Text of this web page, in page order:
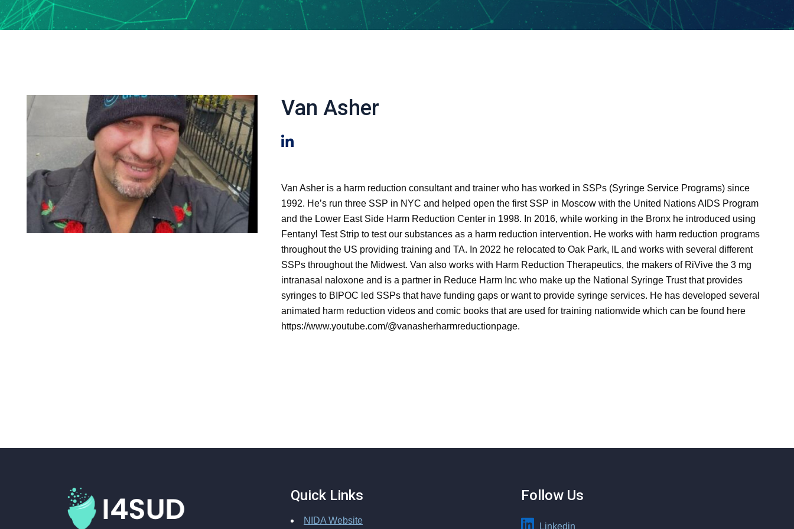
Van Asher
Van Asher is a harm reduction consultant and trainer who has worked in SSPs (Syringe Service Programs) since
1992. He’s run three SSP in NYC and helped open the first SSP in Moscow with the United Nations AIDS Program
and the Lower East Side Harm Reduction Center in 1998. In 2016, while working in the Bronx he introduced using
Fentanyl Test Strip to test our substances as a harm reduction intervention. He works with harm reduction programs
throughout the US providing training and TA. In 2022 he relocated to Oak Park, IL and works with several different
SSPs throughout the Midwest. Van also works with Harm Reduction Therapeutics, the makers of RiVive the 3 mg
intranasal naloxone and is a partner in Reduce Harm Inc who make up the National Syringe Trust that provides
syringes to BIPOC led SSPs that have funding gaps or want to provide syringe services. He has developed several
animated harm reduction videos and comic books that are used for training nationwide which can be found here
https://www.youtube.com/@vanasherharmreductionpage.
Quick Links
NIDA Website
Follow Us
Linkedin